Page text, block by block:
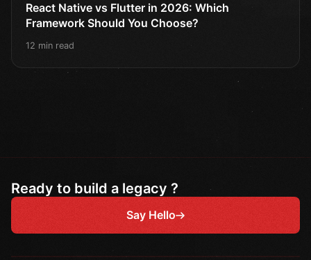
React Native vs Flutter in 2026: Which
Framework Should You Choose?
12 min read
Ready to build a legacy ?
Say Hello